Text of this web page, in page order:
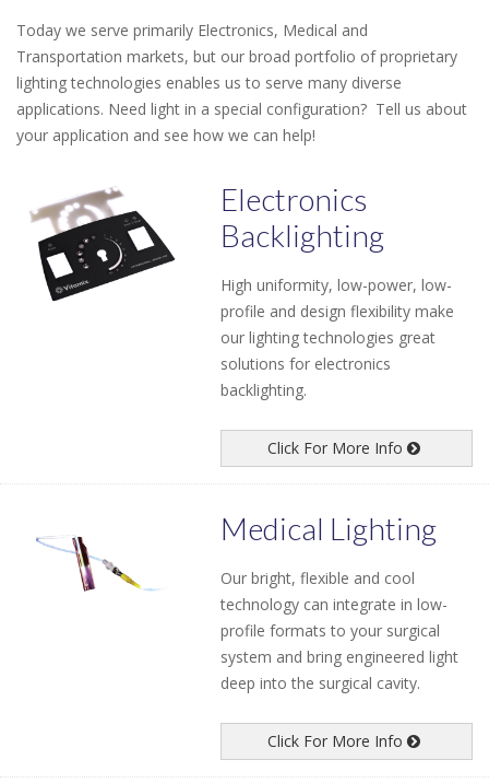
Today we serve primarily Electronics, Medical and
Transportation markets, but our broad portfolio of proprietary
lighting technologies enables us to serve many diverse
applications. Need light in a special configuration? Tell us about
your application and see how we can help!
Electronics
Backlighting
High uniformity, low-power, low-
profile and design flexibility make
our lighting technologies great
solutions for electronics
backlighting.
Click For More Info
Medical Lighting
Our bright, flexible and cool
technology can integrate in low-
profile formats to your surgical
system and bring engineered light
deep into the surgical cavity.
Click For More Info